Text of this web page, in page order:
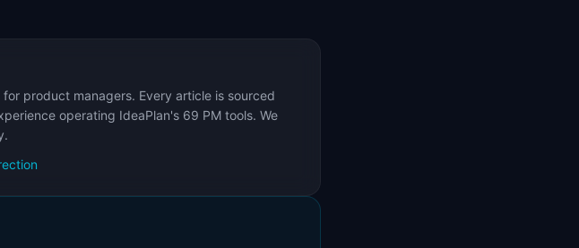
product managers. Every article is sourced
operating IdeaPlan's 69 PM tools. We